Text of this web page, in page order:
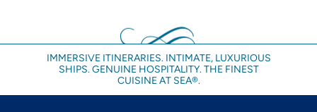
IMMERSIVE ITINERARIES. INTIMATE, LUXURIOUS
SHIPS. GENUINE HOSPITALITY. THE FINEST
CUISINE AT SEA®.